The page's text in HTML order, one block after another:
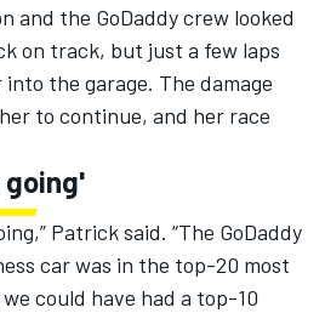
and the GoDaddy crew looked
on track, but just a few laps
the garage. The damage
to continue, and her race
going'
Patrick said. “The GoDaddy
car was in the top-20 most
could have had a top-10